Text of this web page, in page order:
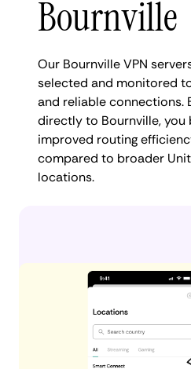
Bournville
Our Bournville VPN
selected and monitored
and reliable connections.
directly to Bournville, you
improved routing
compared to broader
locations.